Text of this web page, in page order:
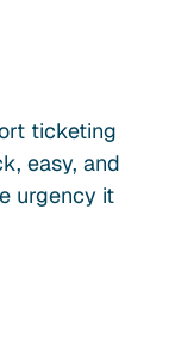
ticketing
easy, and
urgency it